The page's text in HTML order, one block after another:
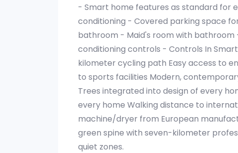
- Smart home features as standard for
conditioning - Covered parking space
bathroom - Maid's room with
conditioning controls - Controls In
kilometer cycling path Easy access to
to sports facilities Modern,
Trees integrated into design of every
every home Walking distance to
machine/dryer from European
green spine with seven-kilometer
quiet zones.